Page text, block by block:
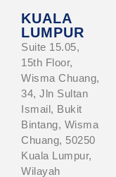
KUALA
LUMPUR
Suite 15.05,
15th Floor,
Wisma Chuang,
34, Jln Sultan
Ismail, Bukit
Bintang, Wisma
Chuang, 50250
Kuala Lumpur,
Wilayah